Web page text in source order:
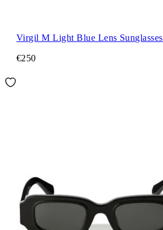
Virgil M Light Blue Lens Sunglasses
€250